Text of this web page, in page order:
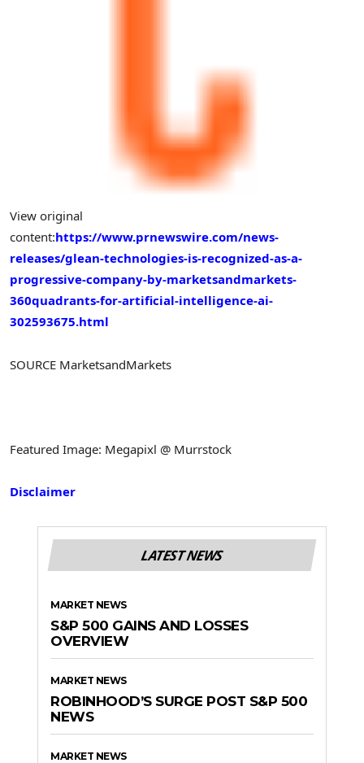
View original
content:https://www.prnewswire.com/news-
releases/glean-technologies-is-recognized-as-a-
progressive-company-by-marketsandmarkets-
360quadrants-for-artificial-intelligence-ai-
302593675.html
SOURCE MarketsandMarkets
Featured Image: Megapixl @ Murrstock
Disclaimer
LATEST NEWS
MARKET NEWS
S&P 500 GAINS AND LOSSES
OVERVIEW
MARKET NEWS
ROBINHOOD’S SURGE POST S&P 500
NEWS
MARKET NEWS